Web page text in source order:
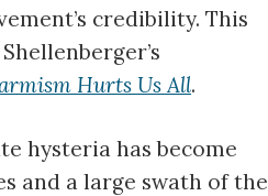
credibility. This
Hurts Us All.
hysteria has become
and a large swath of the